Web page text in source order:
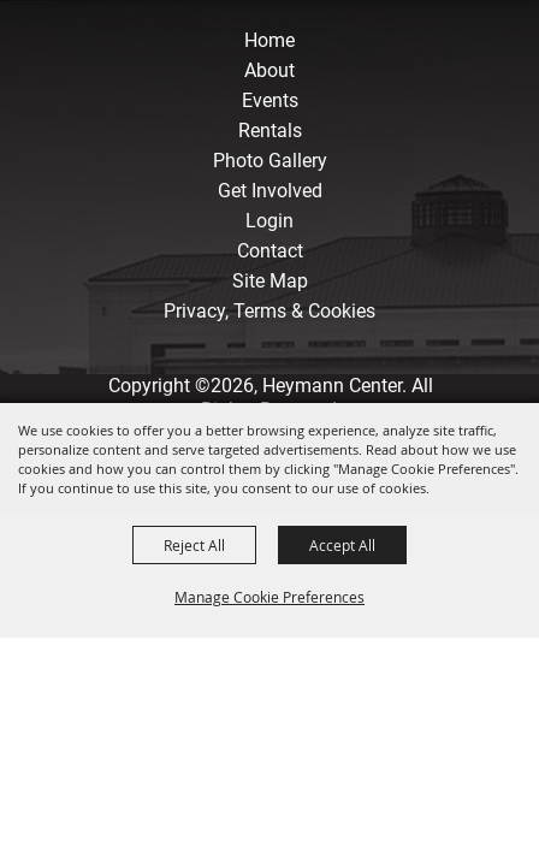
We use cookies to offer you a better browsing experience, analyze site traffic,
personalize content and serve targeted advertisements. Read about how we use
cookies and how you can control them by clicking "Manage Cookie Preferences".
If you continue to use this site, you consent to our use of cookies.
Manage Cookie Preferences
Reject All Accept All
Home
About
Events
Rentals
Photo Gallery
Get Involved
Login
Contact
Site Map
Privacy, Terms & Cookies
Copyright ©2026, Heymann Center. All
Rights Reserved.
Powered by